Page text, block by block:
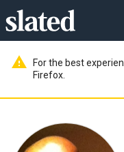
warning
For the best
Firefox.